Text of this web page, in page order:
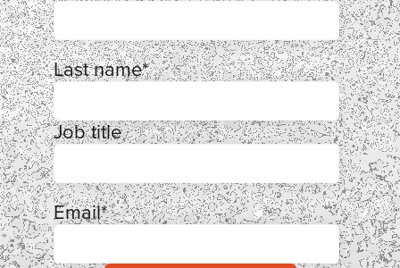
Last name*
Job title
Email*